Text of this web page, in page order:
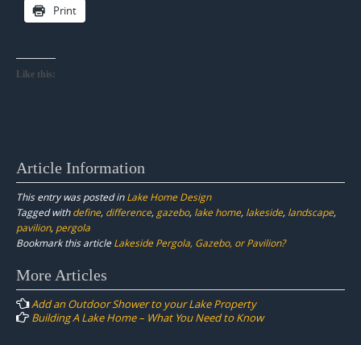
Print
Like this:
Article Information
This entry was posted inLake Home Design
Tagged withdefine, difference, gazebo, lake home, lakeside, landscape,
pavilion, pergola
Bookmark this article Lakeside Pergola, Gazebo, or Pavilion?
Post
navigation
More Articles
Add an Outdoor Shower to your Lake Property
Building A Lake Home – What You Need to Know